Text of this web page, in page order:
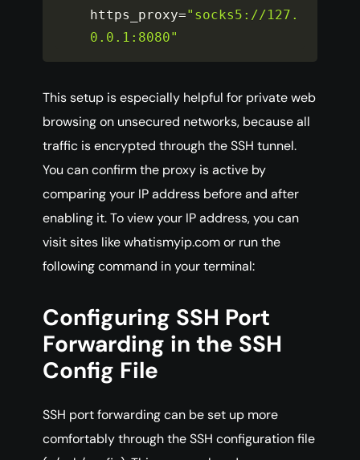
https_proxy="socks5://127.
0.0.1:8080"
This setup is especially helpful for private web
browsing on unsecured networks, because all
traffic is encrypted through the SSH tunnel.
You can confirm the proxy is active by
comparing your IP address before and after
enabling it. To view your IP address, you can
visit sites like whatismyip.com or run the
following command in your terminal:
Configuring SSH Port
Forwarding in the SSH
Config File
SSH port forwarding can be set up more
comfortably through the SSH configuration file